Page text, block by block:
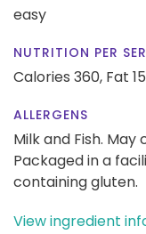
easy
NUTRITION PER
Calories 360, Fat
ALLERGENS
Milk and Fish.
Packaged in a
containing gluten.
View ingredient